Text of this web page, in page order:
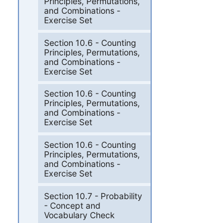
and Combinations -
Exercise Set
Section 10.6 - Counting
Principles, Permutations,
and Combinations -
Exercise Set
Section 10.6 - Counting
Principles, Permutations,
and Combinations -
Exercise Set
Section 10.6 - Counting
Principles, Permutations,
and Combinations -
Exercise Set
Section 10.7 - Probability
- Concept and
Vocabulary Check